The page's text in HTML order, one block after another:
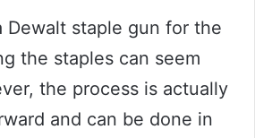
Dewalt staple gun for the
the staples can seem
the process is actually
and can be done in